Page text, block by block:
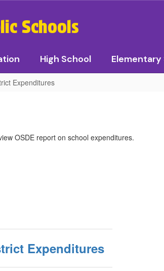
Schools
High School Elementary
Expenditures
OSDE report on school expenditures.
Expenditures